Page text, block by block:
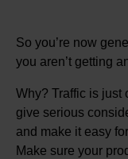
So you’re now
you aren’t getting
Why? Traffic is just
give serious
and make it easy
Make sure your